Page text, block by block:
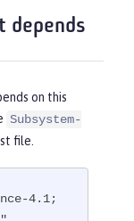
depends
on this
Subsystem-
file.
4.1;